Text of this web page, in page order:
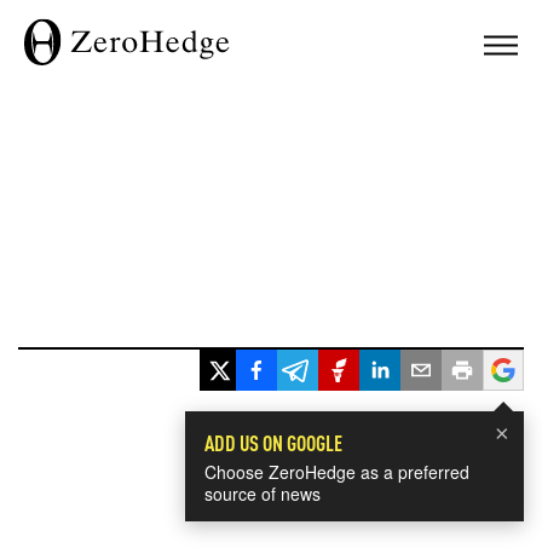
×
ADD US ON GOOGLE
Choose ZeroHedge as a preferred
source of news